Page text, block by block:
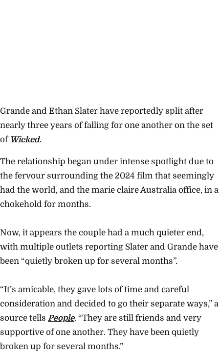
Grande and Ethan Slater have reportedly split after
nearly three years of falling for one another on the set
of Wicked.
The relationship began under intense spotlight due to
the fervour surrounding the 2024 film that seemingly
had the world, and the marie claire Australia office, in a
chokehold for months.
Now, it appears the couple had a much quieter end,
with multiple outlets reporting Slater and Grande have
been “quietly broken up for several months”.
“It’s amicable, they gave lots of time and careful
consideration and decided to go their separate ways,” a
source tells People. “They are still friends and very
supportive of one another. They have been quietly
broken up for several months.”